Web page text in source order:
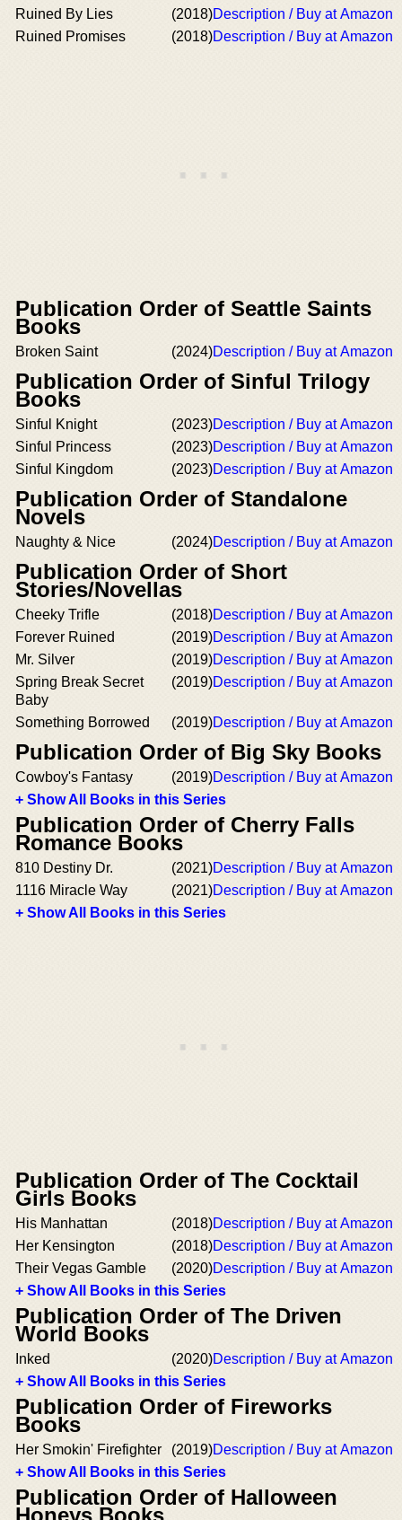
Ruined By Lies
(2018)Description / Buy at Amazon
Ruined Promises
(2018)Description / Buy at Amazon
Publication Order of Seattle Saints
Books
Broken Saint (2024)Description / Buy at Amazon
Publication Order of Sinful Trilogy
Books
Sinful Knight (2023)Description / Buy at Amazon
Sinful Princess
(2023)Description / Buy at Amazon
Sinful Kingdom
(2023)Description / Buy at Amazon
Publication Order of Standalone
Novels
Naughty & Nice (2024)Description / Buy at Amazon
Publication Order of Short
Stories/Novellas
Cheeky Trifle (2018)Description / Buy at Amazon
Forever Ruined
(2019)Description / Buy at Amazon
Mr. Silver
(2019)Description / Buy at Amazon
Spring Break Secret
Baby
(2019)Description / Buy at Amazon
Something Borrowed (2019)Description / Buy at Amazon
Publication Order of Big Sky Books
Cowboy's Fantasy (2019)Description / Buy at Amazon
+ Show All Books in this Series
Publication Order of Cherry Falls
Romance Books
810 Destiny Dr. (2021)Description / Buy at Amazon
1116 Miracle Way
(2021)Description / Buy at Amazon
+ Show All Books in this Series
Publication Order of The Cocktail
Girls Books
His Manhattan (2018)Description / Buy at Amazon
Her Kensington
(2018)Description / Buy at Amazon
Their Vegas Gamble
(2020)Description / Buy at Amazon
+ Show All Books in this Series
Publication Order of The Driven
World Books
Inked (2020)Description / Buy at Amazon
+ Show All Books in this Series
Publication Order of Fireworks
Books
Her Smokin' Firefighter (2019)Description / Buy at Amazon
+ Show All Books in this Series
Publication Order of Halloween
Honeys Books